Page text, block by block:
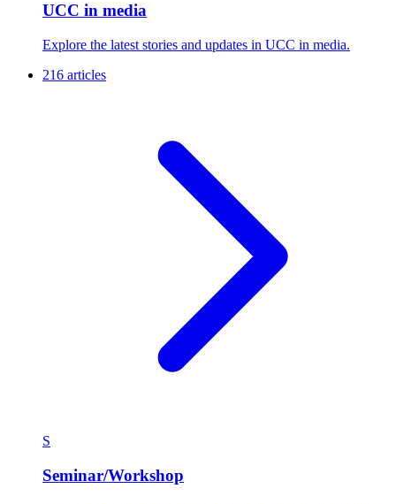
UCC in media
Explore the latest stories and updates in UCC in media.
216 articles
S
Seminar/Workshop